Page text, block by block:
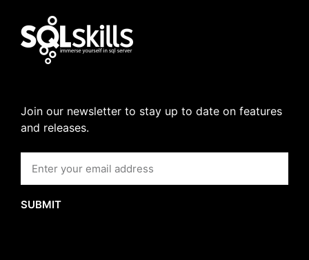
Join our newsletter to stay up to date on features
and releases.
SUBMIT